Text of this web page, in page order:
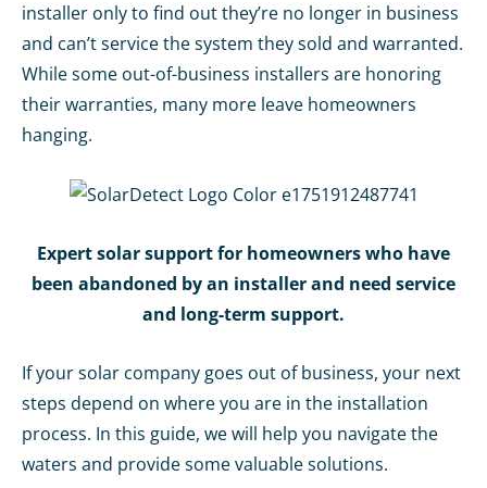
installer only to find out they’re no longer in business
and can’t service the system they sold and warranted.
While some out-of-business installers are honoring
their warranties, many more leave homeowners
hanging.
Expert solar support for homeowners who have
been abandoned by an installer and need service
and long-term support.
If your solar company goes out of business, your next
steps depend on where you are in the installation
process. In this guide, we will help you navigate the
waters and provide some valuable solutions.